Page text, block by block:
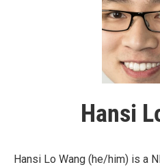
Hansi
Hansi Lo Wang (he/him) is a